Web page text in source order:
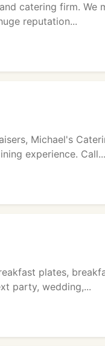
catering firm. We
reputation...
Michael's
experience. Call...
plates,
party, wedding,...